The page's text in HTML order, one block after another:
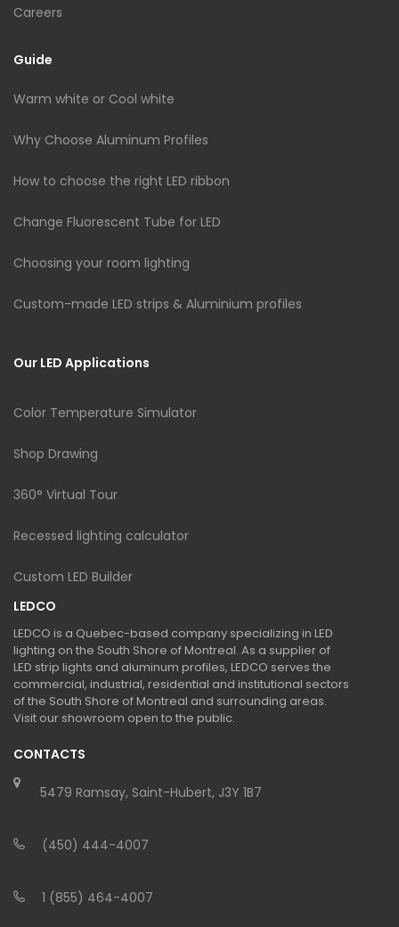
Careers
Guide
Warm white or Cool white
Why Choose Aluminum Profiles
How to choose the right LED ribbon
Change Fluorescent Tube for LED
Choosing your room lighting
Custom-made LED strips & Aluminium profiles
Our LED Applications
Color Temperature Simulator
Shop Drawing
360° Virtual Tour
Recessed lighting calculator
Custom LED Builder
LEDCO
LEDCO is a Quebec-based company specializing in LED
lighting on the South Shore of Montreal. As a supplier of
LED strip lights and aluminum profiles, LEDCO serves the
commercial, industrial, residential and institutional sectors
of the South Shore of Montreal and surrounding areas.
Visit our showroom open to the public.
CONTACTS
5479 Ramsay, Saint-Hubert, J3Y 1B7
(450) 444-4007
1 (855) 464-4007